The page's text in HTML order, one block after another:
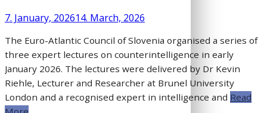
7. January, 202614. March, 2026
The Euro-Atlantic Council of Slovenia organised a series of
three expert lectures on counterintelligence in early
January 2026. The lectures were delivered by Dr Kevin
Riehle, Lecturer and Researcher at Brunel University
London and a recognised expert in intelligence and Read